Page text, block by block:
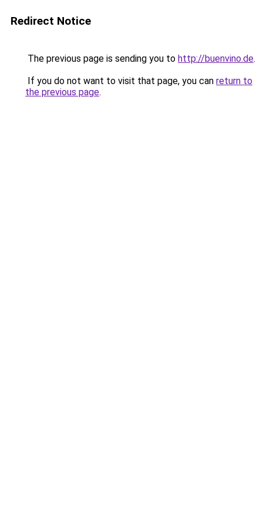
Redirect Notice
The previous page is sending you to http://buenvino.de.
If you do not want to visit that page, you can return to
the previous page.